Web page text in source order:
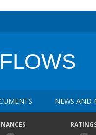
NEWS AND